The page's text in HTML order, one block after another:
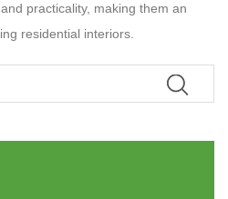
practicality, making them an
residential interiors.